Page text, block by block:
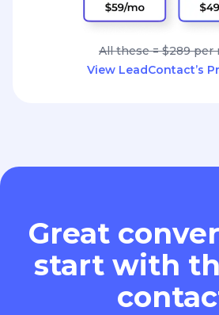
All these = $289 per
View LeadContact’s
Great
start with